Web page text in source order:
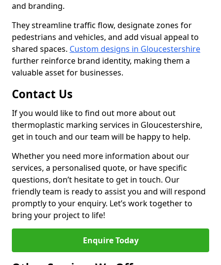
and branding.
They streamline traffic flow, designate zones for
pedestrians and vehicles, and add visual appeal to
shared spaces. Custom designs in Gloucestershire
further reinforce brand identity, making them a
valuable asset for businesses.
Contact Us
If you would like to find out more about out
thermoplastic marking services in Gloucestershire,
get in touch and our team will be happy to help.
Whether you need more information about our
services, a personalised quote, or have specific
questions, don’t hesitate to get in touch. Our
friendly team is ready to assist you and will respond
promptly to your enquiry. Let’s work together to
bring your project to life!
Enquire Today